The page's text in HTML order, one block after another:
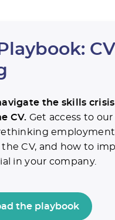
the skills
CV. Get access to
employment
CV, and how to
in your company.
the playbook